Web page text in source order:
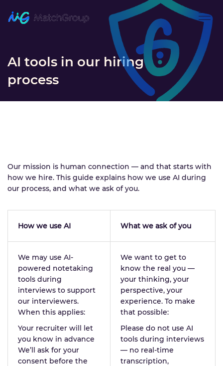
AI tools in our hiring
process
Our mission is human connection — and that starts with
how we hire. This guide explains how we use AI during
our process, and what we ask of you.
How we use AI What we ask of you
We may use AI-
powered notetaking
tools during
interviews to support
our interviewers.
When this applies:
Your recruiter will let
you know in advance
We’ll ask for your
consent before the
We want to get to
know the real you —
your thinking, your
perspective, your
experience. To make
that possible:
Please do not use AI
tools during interviews
— no real-time
transcription,